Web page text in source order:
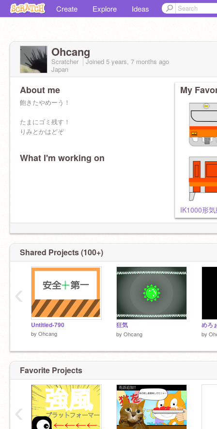
Create Explore Ideas
Ohcang
Scratcher Joined 5 years, 7 months ago
Japan
About me
飽きたやめーう！
たまにゴミ残す！
りみとかはどぞ
What I'm working on
My
IK1000形
Shared Projects (100+)
Untitled-790
by Ohcang
狂気
by Ohcang
めろ
by
‹
Favorite Projects
‹